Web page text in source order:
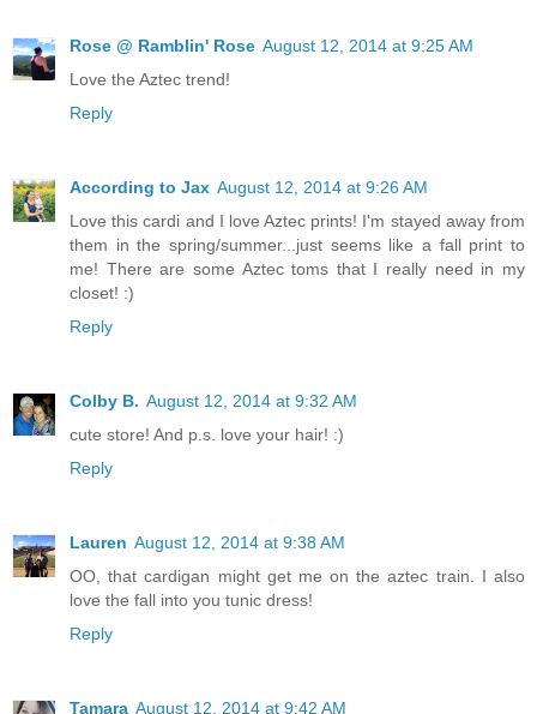
Rose @ Ramblin' Rose August 12, 2014 at 9:25 AM
Love the Aztec trend!
Reply
According to Jax August 12, 2014 at 9:26 AM
Love this cardi and I love Aztec prints! I'm stayed away from
them in the spring/summer...just seems like a fall print to
me! There are some Aztec toms that I really need in my
closet! :)
Reply
Colby B. August 12, 2014 at 9:32 AM
cute store! And p.s. love your hair! :)
Reply
Lauren August 12, 2014 at 9:38 AM
OO, that cardigan might get me on the aztec train. I also
love the fall into you tunic dress!
Reply
Tamara August 12, 2014 at 9:42 AM